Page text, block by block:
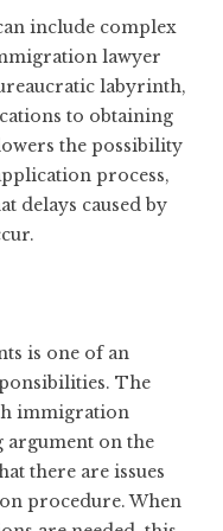
include complex
lawyer
labyrinth,
to obtaining
the possibility
process,
delays caused by
is one of an
The
immigration
argument on the
there are issues
procedure. When